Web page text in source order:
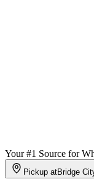
Your #1 Source for
Pickup atBridge